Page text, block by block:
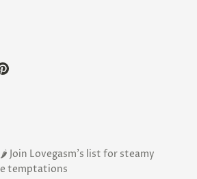
Join Lovegasm's list for steamy
temptations